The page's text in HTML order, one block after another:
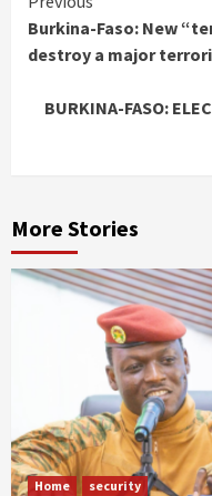
Reading
Burkina-Faso: New
destroy a major
BURKINA-FASO:
More Stories
Home security